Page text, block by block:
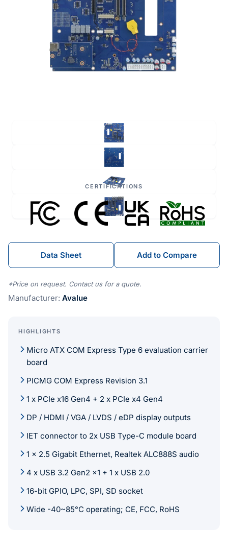
CERTIFICATIONS
Data Sheet Add to Compare
*Price on request. Contact us for a quote.
Manufacturer: Avalue
HIGHLIGHTS
Micro ATX COM Express Type 6 evaluation carrier
board
PICMG COM Express Revision 3.1
1 x PCIe x16 Gen4 + 2 x PCIe x4 Gen4
DP / HDMI / VGA / LVDS / eDP display outputs
IET connector to 2x USB Type-C module board
1 x 2.5 Gigabit Ethernet, Realtek ALC888S audio
4 x USB 3.2 Gen2 x1 + 1 x USB 2.0
16-bit GPIO, LPC, SPI, SD socket
Wide -40~85°C operating; CE, FCC, RoHS